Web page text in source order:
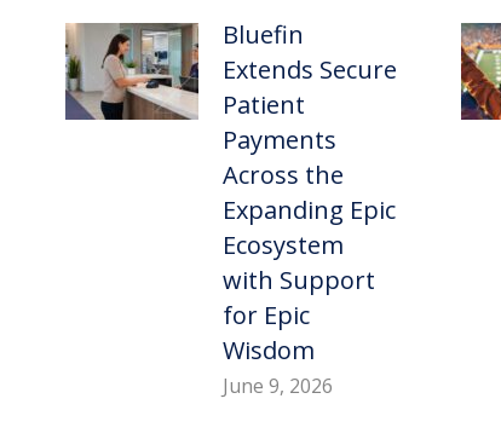
Bluefin
Extends Secure
Patient
Payments
Across the
Expanding Epic
Ecosystem
with Support
for Epic
Wisdom
June 9, 2026